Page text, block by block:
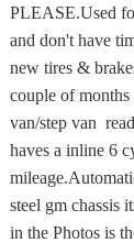
PLEASE.Used
and don't have
new tires &
couple of
van/step van
haves a inline 6
steel gm chassis
in the Photos is